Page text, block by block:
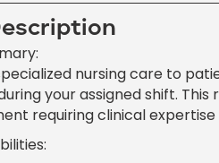
nursing care to
your assigned shift.
requiring clinical